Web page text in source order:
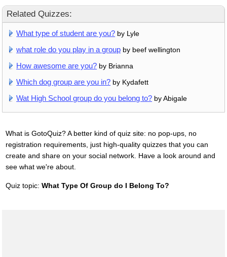
Related Quizzes:
What type of student are you? by Lyle
what role do you play in a group by beef wellington
How awesome are you? by Brianna
Which dog group are you in? by Kydafett
Wat High School group do you belong to? by Abigale
What is GotoQuiz? A better kind of quiz site: no pop-ups, no
registration requirements, just high-quality quizzes that you can
create and share on your social network. Have a look around and
see what we're about.
Quiz topic: What Type Of Group do I Belong To?